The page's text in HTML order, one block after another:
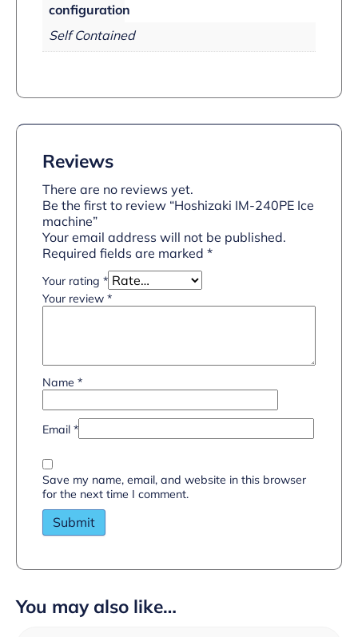
configuration
Self Contained
Reviews
There are no reviews yet.
Be the first to review “Hoshizaki IM-240PE Ice
machine”
Your email address will not be published.
Required fields are marked *
Your rating *
Your review *
Name *
Email *
Save my name, email, and website in this browser
for the next time I comment.
You may also like…